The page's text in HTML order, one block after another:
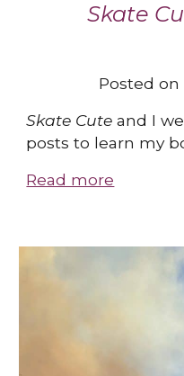
Skate
Posted on
Skate Cute and I
posts to learn my
Read more